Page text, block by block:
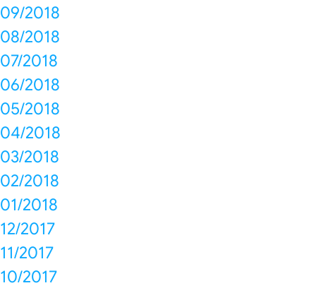
09/2018
08/2018
07/2018
06/2018
05/2018
04/2018
03/2018
02/2018
01/2018
12/2017
11/2017
10/2017